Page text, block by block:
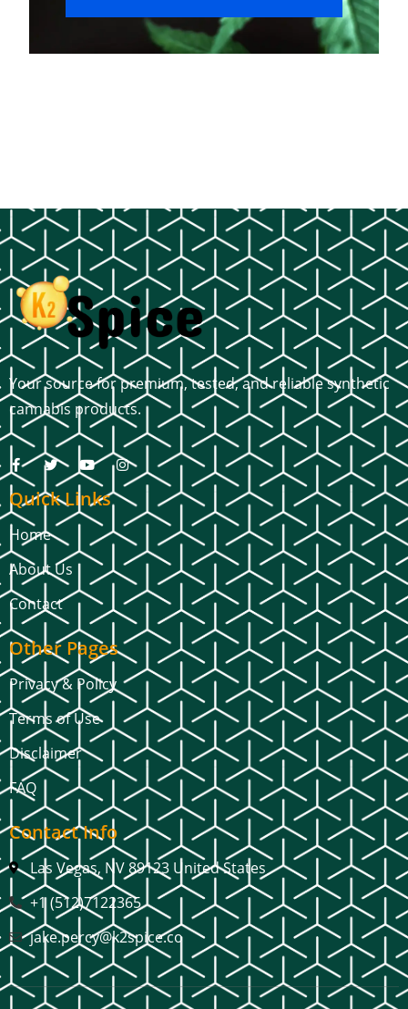
Your source for premium, tested, and reliable synthetic
cannabis products.
Quick Links
Home
About Us
Contact
Other Pages
Privacy & Policy
Terms of Use
Disclaimer
FAQ
Contact Info
Las Vegas, NV 89123 United States
+1 (512)7122365
jake.percy@k2spice.co